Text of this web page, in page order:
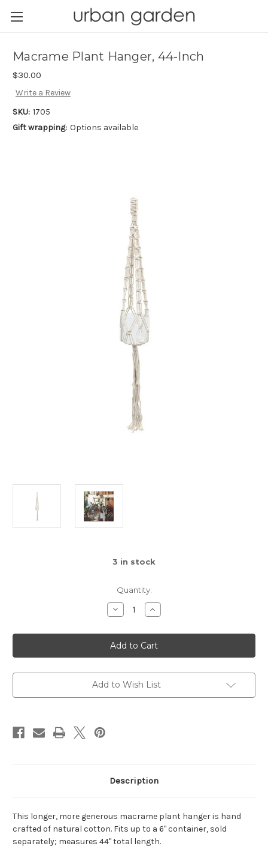
Macrame Plant Hanger, 44-Inch
$30.00
Write a Review
SKU: 1705
Gift wrapping: Options available
3 in stock
Quantity:
Decrease
Quantity
Macrame
Plant
Hanger,
44-
Increase
Quantity
Macrame
Plant
Hanger,
44-
Add to Wish List
Description
This longer, more generous macrame plant hanger is hand
crafted of natural cotton. Fits up to a 6" container, sold
separately; measures 44" total length.